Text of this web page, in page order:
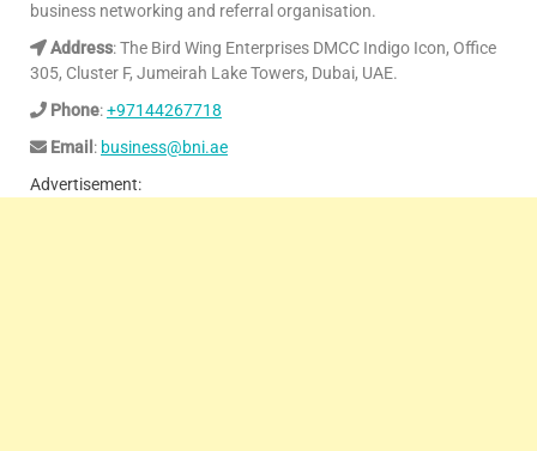
business networking and referral organisation.
Address: The Bird Wing Enterprises DMCC Indigo Icon, Office
305, Cluster F, Jumeirah Lake Towers, Dubai, UAE.
Phone:+97144267718
Email : business@bni.ae
Advertisement: